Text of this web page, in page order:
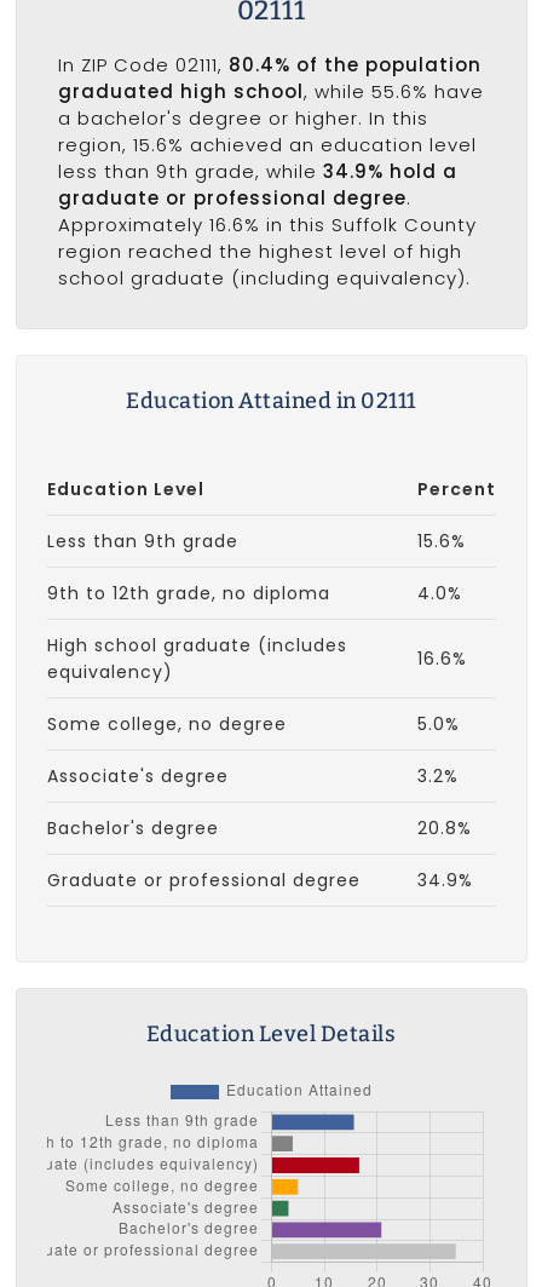
02111
In ZIP Code 02111, 80.4% of the population
graduated high school, while 55.6% have
a bachelor's degree or higher. In this
region, 15.6% achieved an education level
less than 9th grade, while 34.9% hold a
graduate or professional degree.
Approximately 16.6% in this Suffolk County
region reached the highest level of high
school graduate (including equivalency).
Education Attained in 02111
Education Level Percent
Less than 9th grade 15.6%
9th to 12th grade, no diploma 4.0%
High school graduate (includes
equivalency)
16.6%
Some college, no degree 5.0%
Associate's degree 3.2%
Bachelor's degree 20.8%
Graduate or professional degree 34.9%
Education Level Details